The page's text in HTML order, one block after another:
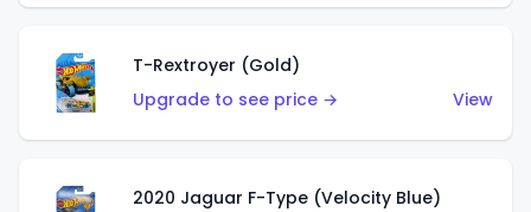
T-Rextroyer (Gold)
Upgrade to see price →
View
2020 Jaguar F-Type (Velocity Blue)